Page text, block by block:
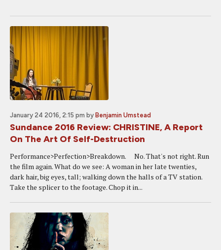
January 24 2016, 2:15 pm by Benjamin Umstead
Sundance 2016 Review: CHRISTINE, A Report
On The Art Of Self-Destruction
Performance>Perfection>Breakdown. No. That's not right. Run
the film again. What do we see: A woman in her late twenties,
dark hair, big eyes, tall; walking down the halls of a TV station.
Take the splicer to the footage. Chop it in...